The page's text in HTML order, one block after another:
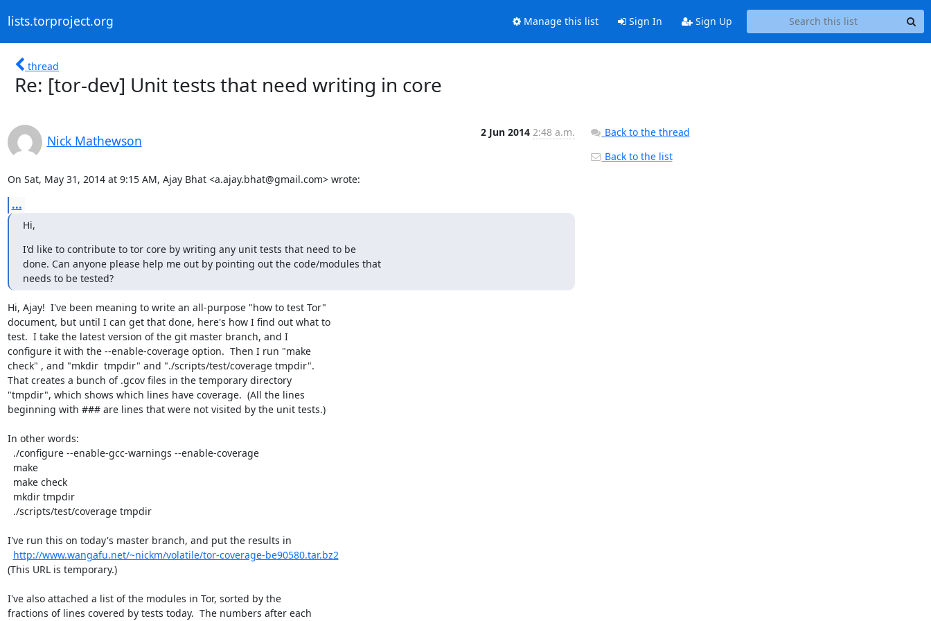
lists.torproject.org Manage this list Sign In Sign Up
thread
Re: [tor-dev] Unit tests that need writing in core
Nick Mathewson
2 Jun 2014 2:48 a.m.
On Sat, May 31, 2014 at 9:15 AM, Ajay Bhat <a.ajay.bhat@gmail.com> wrote:
...
Hi,
I'd like to contribute to tor core by writing any unit tests that need to be
done. Can anyone please help me out by pointing out the code/modules that
needs to be tested?
Hi, Ajay!  I've been meaning to write an all-purpose "how to test Tor"
document, but until I can get that done, here's how I find out what to
test.  I take the latest version of the git master branch, and I
configure it with the --enable-coverage option.  Then I run "make
check" , and "mkdir  tmpdir" and "./scripts/test/coverage tmpdir".
That creates a bunch of .gcov files in the temporary directory
"tmpdir", which shows which lines have coverage.  (All the lines
beginning with ### are lines that were not visited by the unit tests.)
In other words:
I've run this on today's master branch, and put the results in
http://www.wangafu.net/~nickm/volatile/tor-coverage-be90580.tar.bz2
(This URL is temporary.)
I've also attached a list of the modules in Tor, sorted by the
fractions of lines covered by tests today.  The numbers after each
Back to the thread
Back to the list